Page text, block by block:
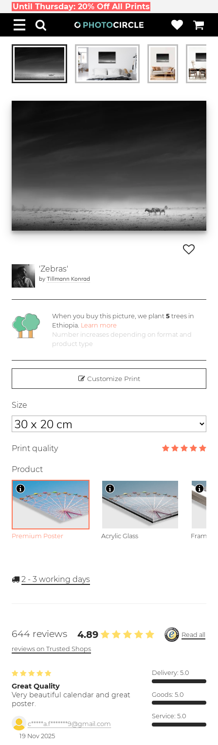
Until Thursday: 20% Off All Prints
'Zebras'
by Tillmann Konrad
When you buy this picture, we plant5 trees in
Ethiopia. Learn more
Number increases depending on format and
product type
Customize Print
Size
Print quality
Product
Premium Poster Acrylic Glass Framed
2 - 3 working days
644 reviews 4.89
Read all
reviews on Trusted Shops
Great Quality
Very beautiful calendar and great
poster.
c*****a.f*******9@gmail.com
19 Nov 2025
Delivery: 5.0
Goods: 5.0
Service: 5.0